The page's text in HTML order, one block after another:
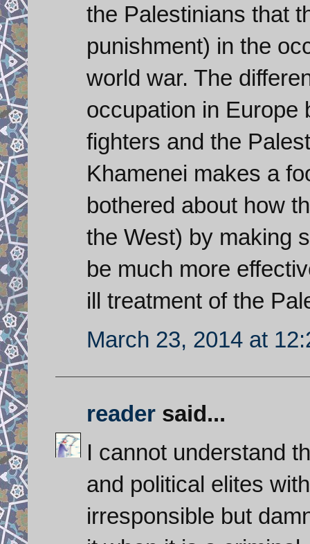
the Palestinians that
punishment) in the
world war. The
occupation in Europe
fighters and the
Khamenei makes a
bothered about how
the West) by making
be much more
ill treatment of the
March 23, 2014 at
reader said...
I cannot understand
and political elites
irresponsible but